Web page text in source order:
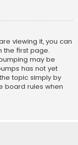
viewing it, you can
the first page.
may be
has not yet
topic simply by
board rules when